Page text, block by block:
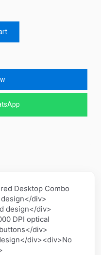
Desktop Combo
div>
design</div>
DPI optical
div>
div><div>No